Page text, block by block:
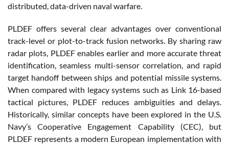
distributed, data-driven naval warfare.
PLDEF offers several clear advantages over conventional
track-level or plot-to-track fusion networks. By sharing raw
radar plots, PLDEF enables earlier and more accurate threat
identification, seamless multi-sensor correlation, and rapid
target handoff between ships and potential missile systems.
When compared with legacy systems such as Link 16-based
tactical pictures, PLDEF reduces ambiguities and delays.
Historically, similar concepts have been explored in the U.S.
Navy’s Cooperative Engagement Capability (CEC), but
PLDEF represents a modern European implementation with